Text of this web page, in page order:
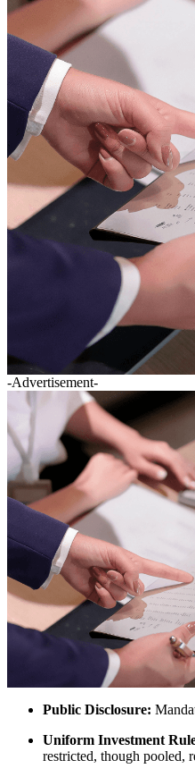
-Advertisement-
Public Disclosure:
Uniform Investment
restricted, though pooled,